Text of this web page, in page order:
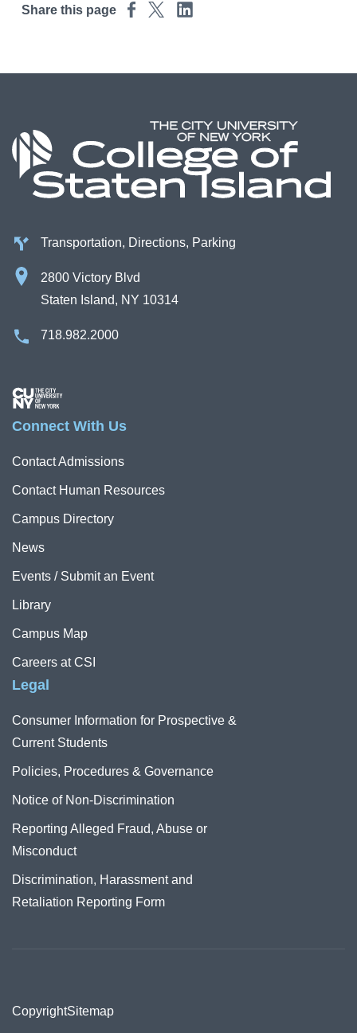
Share this page
Transportation, Directions, Parking
2800 Victory Blvd
Staten Island, NY 10314
718.982.2000
Image
Connect With Us
Contact Admissions
Contact Human Resources
Campus Directory
News
Events / Submit an Event
Library
Campus Map
Careers at CSI
Legal
Consumer Information for Prospective &
Current Students
Policies, Procedures & Governance
Notice of Non-Discrimination
Reporting Alleged Fraud, Abuse or
Misconduct
Discrimination, Harassment and
Retaliation Reporting Form
CopyrightSitemap